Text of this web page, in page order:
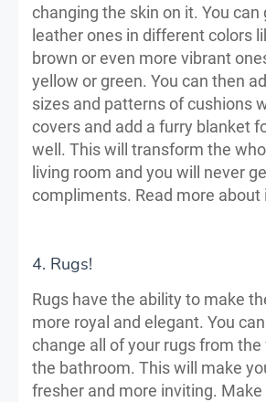
changing the skin on it. You can
leather ones in different colors
brown or even more vibrant
yellow or green. You can then
sizes and patterns of cushions
covers and add a furry blanket
well. This will transform the
living room and you will never
compliments. Read more about
4. Rugs!
Rugs have the ability to make
more royal and elegant. You
change all of your rugs from
the bathroom. This will make
fresher and more inviting. Make